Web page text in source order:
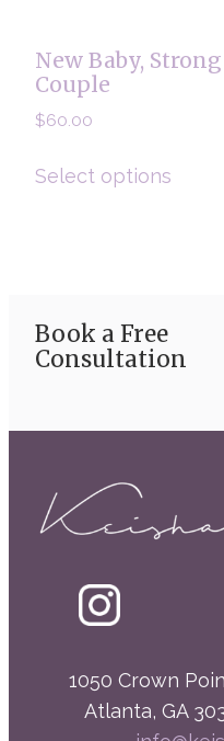
New Baby, Strong
Couple
$60.00
Select options
Book a Free
Consultation
1050 Crown
Atlanta, GA